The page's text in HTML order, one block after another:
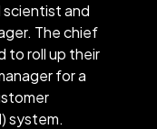
scientist and
The chief
to roll up their
for a
system.